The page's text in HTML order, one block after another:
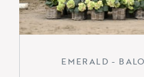
EMERALD -